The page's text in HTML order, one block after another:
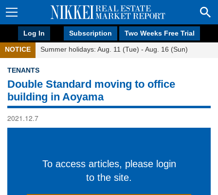
Log In Subscription Two Weeks Free Trial
NOTICE Summer holidays: Aug. 11 (Tue) - Aug. 16 (Sun)
TENANTS
Double Standard moving to office
building in Aoyama
2021.12.7
To access articles, please login
to the site.